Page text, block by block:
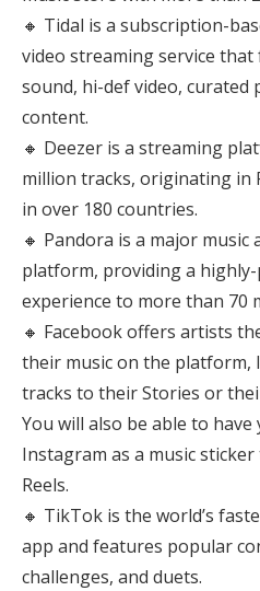
🔸 Tidal is a subscription-
video streaming service
sound, hi-def video, curated
content.
🔸 Deezer is a streaming
million tracks, originating in
in over 180 countries.
🔸 Pandora is a major music
platform, providing a
experience to more than 70
🔸 Facebook offers artists
their music on the platform,
tracks to their Stories or
You will also be able to
Instagram as a music
Reels.
🔸 TikTok is the world’s
app and features popular
challenges, and duets.